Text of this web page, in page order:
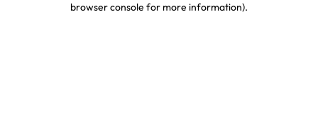
browser console for more information).